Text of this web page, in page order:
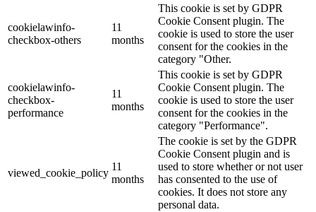
cookielawinfo-
checkbox-others
11
months
This cookie is set by GDPR
Cookie Consent plugin. The
cookie is used to store the user
consent for the cookies in the
category "Other.
cookielawinfo-
checkbox-
performance
11
months
This cookie is set by GDPR
Cookie Consent plugin. The
cookie is used to store the user
consent for the cookies in the
category "Performance".
viewed_cookie_policy
11
months
The cookie is set by the GDPR
Cookie Consent plugin and is
used to store whether or not user
has consented to the use of
cookies. It does not store any
personal data.